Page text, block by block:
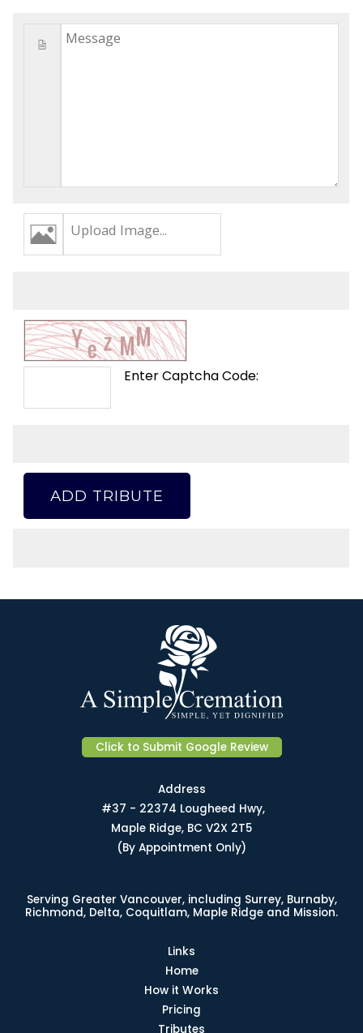
Upload Image...
Enter Captcha Code:
ADD TRIBUTE
Click to Submit Google Review
Address
#37 - 22374 Lougheed Hwy,
Maple Ridge, BC V2X 2T5
(By Appointment Only)
Serving Greater Vancouver, including Surrey, Burnaby,
Richmond, Delta, Coquitlam, Maple Ridge and Mission.
Links
Home
How it Works
Pricing
Tributes